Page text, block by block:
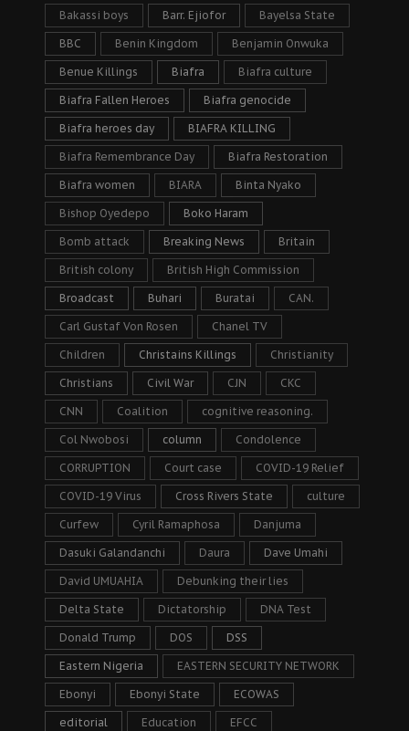
Bakassi boys Barr. Ejiofor Bayelsa State
BBC Benin Kingdom Benjamin Onwuka
Benue Killings Biafra Biafra culture
Biafra Fallen Heroes Biafra genocide
Biafra heroes day BIAFRA KILLING
Biafra Remembrance Day Biafra Restoration
Biafra women BIARA Binta Nyako
Bishop Oyedepo Boko Haram
Bomb attack Breaking News Britain
British colony British High Commission
Broadcast Buhari Buratai CAN.
Carl Gustaf Von Rosen Chanel TV
Children Christains Killings Christianity
Christians Civil War CJN CKC
CNN Coalition cognitive reasoning.
Col Nwobosi column Condolence
CORRUPTION Court case COVID-19 Relief
COVID-19 Virus Cross Rivers State culture
Curfew Cyril Ramaphosa Danjuma
Dasuki Galandanchi Daura Dave Umahi
David UMUAHIA Debunking their lies
Delta State Dictatorship DNA Test
Donald Trump DOS DSS
Eastern Nigeria EASTERN SECURITY NETWORK
Ebonyi Ebonyi State ECOWAS
editorial Education EFCC